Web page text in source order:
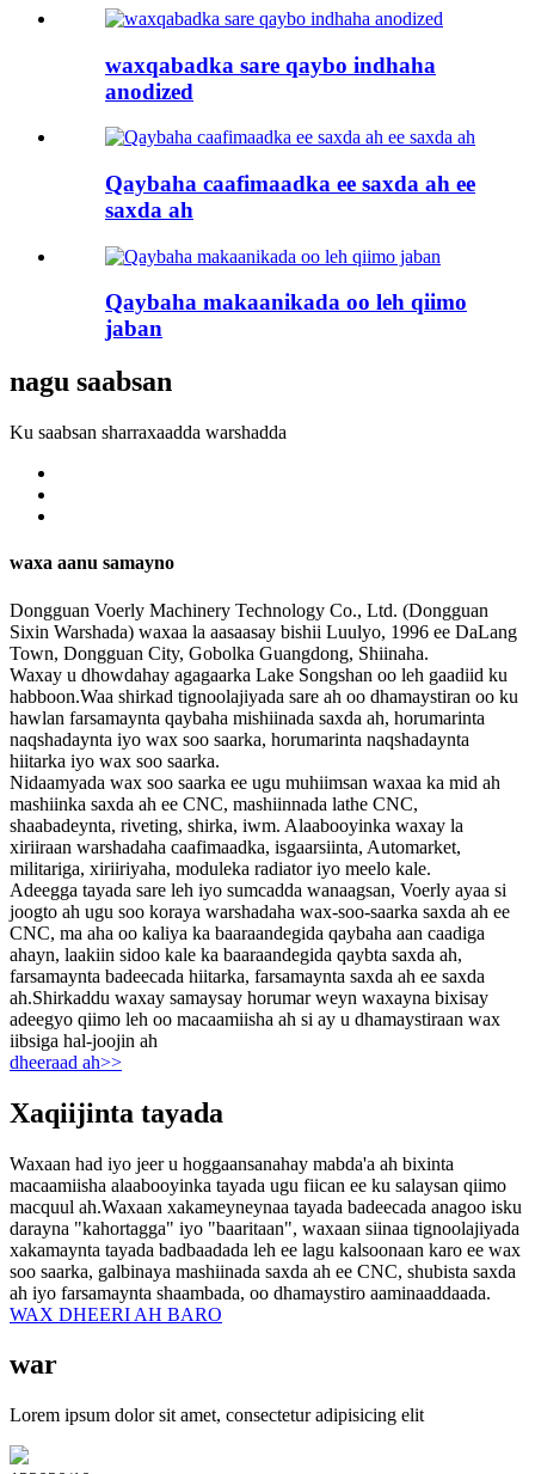
waxqabadka sare qaybo indhaha
anodized
Qaybaha caafimaadka ee saxda ah ee
saxda ah
Qaybaha makaanikada oo leh qiimo
jaban
nagu saabsan
Ku saabsan sharraxaadda warshadda
waxa aanu samayno
Dongguan Voerly Machinery Technology Co., Ltd. (Dongguan
Sixin Warshada) waxaa la aasaasay bishii Luulyo, 1996 ee DaLang
Town, Dongguan City, Gobolka Guangdong, Shiinaha.
Waxay u dhowdahay agagaarka Lake Songshan oo leh gaadiid ku
habboon.Waa shirkad tignoolajiyada sare ah oo dhamaystiran oo ku
hawlan farsamaynta qaybaha mishiinada saxda ah, horumarinta
naqshadaynta iyo wax soo saarka, horumarinta naqshadaynta
hiitarka iyo wax soo saarka.
Nidaamyada wax soo saarka ee ugu muhiimsan waxaa ka mid ah
mashiinka saxda ah ee CNC, mashiinnada lathe CNC,
shaabadeynta, riveting, shirka, iwm. Alaabooyinka waxay la
xiriiraan warshadaha caafimaadka, isgaarsiinta, Automarket,
militariga, xiriiriyaha, moduleka radiator iyo meelo kale.
Adeegga tayada sare leh iyo sumcadda wanaagsan, Voerly ayaa si
joogto ah ugu soo koraya warshadaha wax-soo-saarka saxda ah ee
CNC, ma aha oo kaliya ka baaraandegida qaybaha aan caadiga
ahayn, laakiin sidoo kale ka baaraandegida qaybta saxda ah,
farsamaynta badeecada hiitarka, farsamaynta saxda ah ee saxda
ah.Shirkaddu waxay samaysay horumar weyn waxayna bixisay
adeegyo qiimo leh oo macaamiisha ah si ay u dhamaystiraan wax
iibsiga hal-joojin ah
dheeraad ah>>
Xaqiijinta tayada
Waxaan had iyo jeer u hoggaansanahay mabda'a ah bixinta
macaamiisha alaabooyinka tayada ugu fiican ee ku salaysan qiimo
macquul ah.Waxaan xakameyneynaa tayada badeecada anagoo isku
darayna "kahortagga" iyo "baaritaan", waxaan siinaa tignoolajiyada
xakamaynta tayada badbaadada leh ee lagu kalsoonaan karo ee wax
soo saarka, galbinaya mashiinada saxda ah ee CNC, shubista saxda
ah iyo farsamaynta shaambada, oo dhamaystiro aaminaaddaada.
WAX DHEERI AH BARO
war
Lorem ipsum dolor sit amet, consectetur adipisicing elit